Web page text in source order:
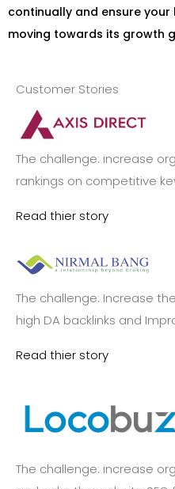
continually and ensure your
moving towards its growth
Customer Stories
The challenge: increase
rankings on competitive
Read thier story
The challenge: Increase
high DA backlinks and
Read thier story
The challenge: increase